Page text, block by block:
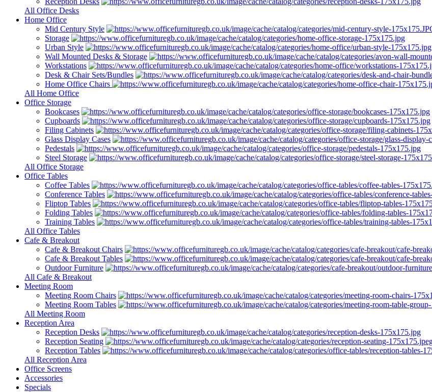
All Office Desks
Home Office
Mid Century Style
Storage
Urban Style
Wall Mounted Desks & Storage
Workstations
Desk & Chair Sets/Bundles
Home Office Chairs
All Home Office
Office Storage
Bookcases
Cupboards
Filing Cabinets
Glass Display Cases
Pedestals
Steel Storage
All Office Storage
Office Tables
Coffee Tables
Conference Tables
Fliptop Tables
Folding Tables
Training Tables
All Office Tables
Cafe & Breakout
Cafe & Breakout Chairs
Cafe & Breakout Tables
Outdoor Furniture
All Cafe & Breakout
Meeting Room
Meeting Room Chairs
Meeting Room Tables
All Meeting Room
Reception Area
Reception Desks
Reception Seating
Reception Tables
All Reception Area
Office Screens
Accessories
Specials